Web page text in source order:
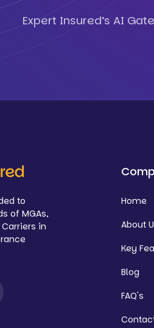
Expert Insured’s AI
to
of MGAs,
in
Home
About
Key
Blog
FAQ's